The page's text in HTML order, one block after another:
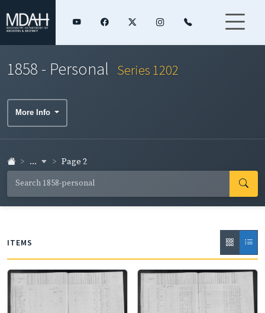
1858 - Personal Series 1202
More Info
... Page 2
ITEMS